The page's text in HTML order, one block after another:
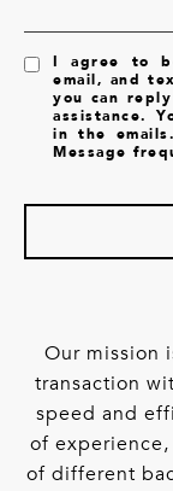
I agree to
email, and
you can
assistance.
in the
Message
Our mission
transaction
speed and
of
of different